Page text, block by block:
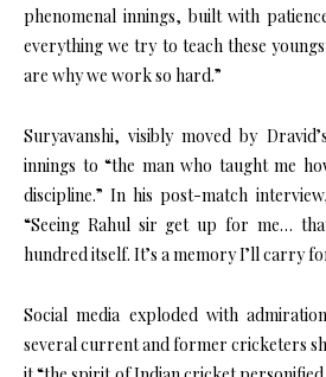
phenomenal innings, built with
everything we try to teach these
are why we work so hard.”
Suryavanshi, visibly moved by
innings to “the man who taught me
discipline.” In his post-match
“Seeing Rahul sir get up for me…
hundred itself. It’s a memory I’ll carry
Social media exploded with
several current and former cricketers